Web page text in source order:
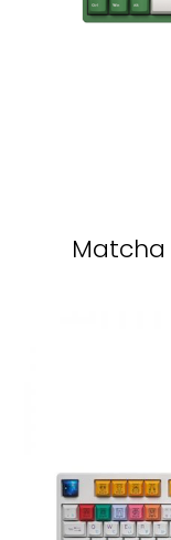
Matcha